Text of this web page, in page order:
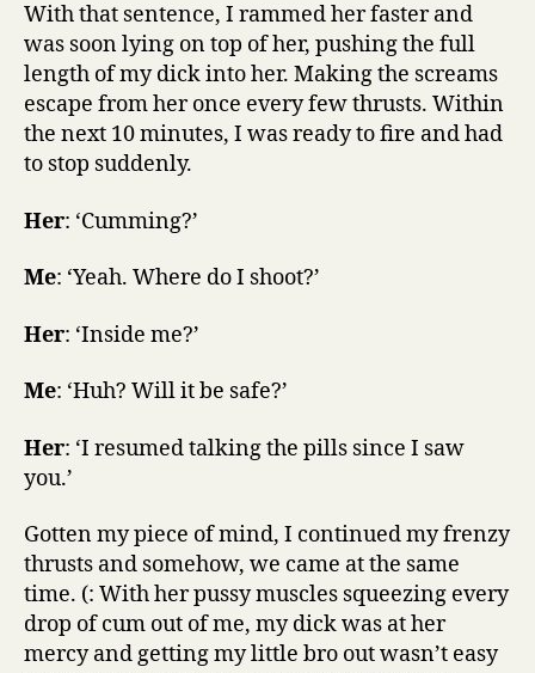
With that sentence, I rammed her faster and
was soon lying on top of her, pushing the full
length of my dick into her. Making the screams
escape from her once every few thrusts. Within
the next 10 minutes, I was ready to fire and had
to stop suddenly.
Her: ‘Cumming?’
Me: ‘Yeah. Where do I shoot?’
Her: ‘Inside me?’
Me: ‘Huh? Will it be safe?’
Her: ‘I resumed talking the pills since I saw
you.’
Gotten my piece of mind, I continued my frenzy
thrusts and somehow, we came at the same
time. (: With her pussy muscles squeezing every
drop of cum out of me, my dick was at her
mercy and getting my little bro out wasn’t easy